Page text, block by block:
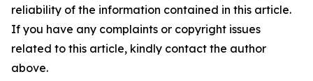
reliability of the information contained in this article.
If you have any complaints or copyright issues
related to this article, kindly contact the author
above.